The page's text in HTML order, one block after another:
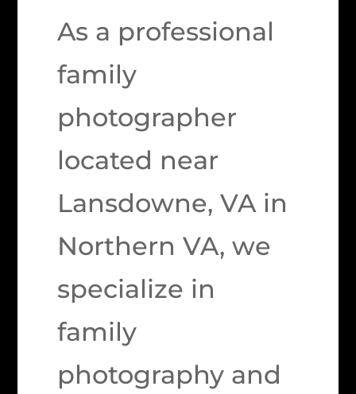
As a professional
family
photographer
located near
Lansdowne, VA in
Northern VA, we
specialize in
family
photography and